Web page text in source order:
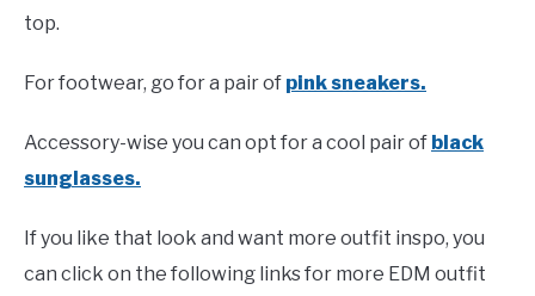
top.
For footwear, go for a pair of pink sneakers.
Accessory-wise you can opt for a cool pair of black
sunglasses.
If you like that look and want more outfit inspo, you
can click on the following links for more EDM outfit